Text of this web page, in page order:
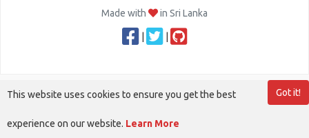
Made with
in Sri Lanka
Got it!
This website uses cookies to ensure you get the best
experience on our website. Learn More